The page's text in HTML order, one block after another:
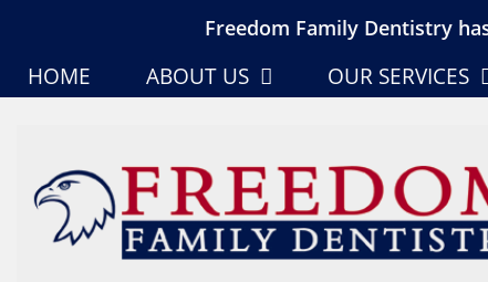
Freedom Family Dentistry
HOME ABOUT US OUR SERVICES